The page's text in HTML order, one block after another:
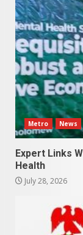
Metro News
Expert Links
Health
July 28, 2026